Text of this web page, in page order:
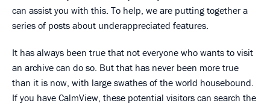
can assist you with this. To help, we are putting together a
series of posts about underappreciated features.
It has always been true that not everyone who wants to visit
an archive can do so. But that has never been more true
than it is now, with large swathes of the world housebound.
If you have CalmView, these potential visitors can search the